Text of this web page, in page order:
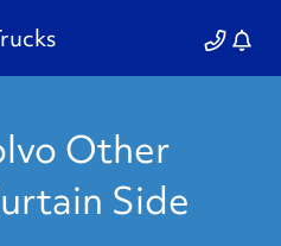
Other
Side